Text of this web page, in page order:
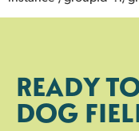
READY
DOG